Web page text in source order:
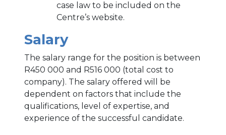
case law to be included on the
Centre’s website.
Salary
The salary range for the position is between
R450 000 and R516 000 (total cost to
company). The salary offered will be
dependent on factors that include the
qualifications, level of expertise, and
experience of the successful candidate.